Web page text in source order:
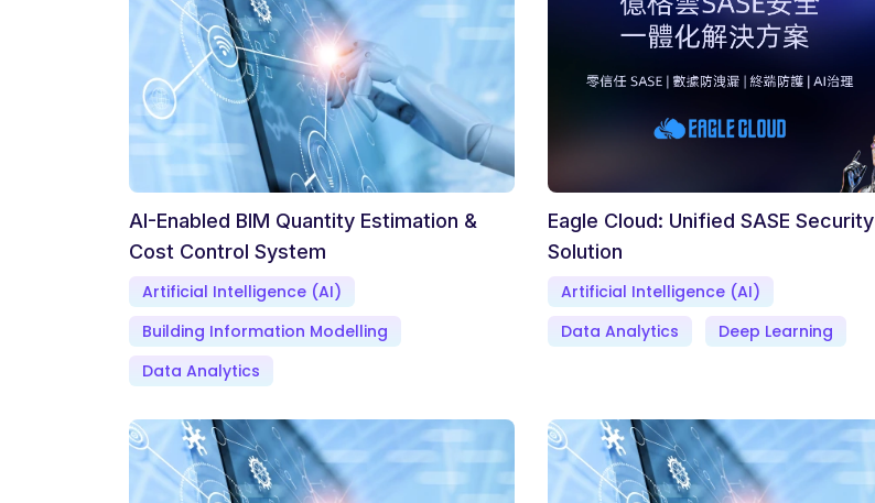
AI-Enabled BIM Quantity Estimation &
Cost Control System
Artificial Intelligence (AI)
Building Information Modelling
Data Analytics
Eagle Cloud: Unified SASE Security
Solution
Artificial Intelligence (AI)
Data Analytics
Deep Learning